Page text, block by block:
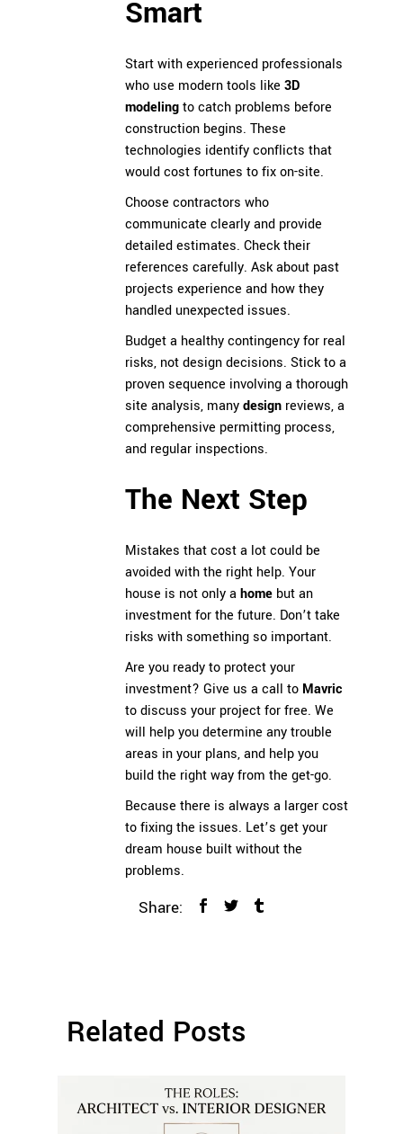
Smart
Start with experienced professionals
who use modern tools like 3D
modelingto catch problems before
construction begins. These
technologies identify conflicts that
would cost fortunes to fix on-site.
Choose contractors who
communicate clearly and provide
detailed estimates. Check their
references carefully. Ask about past
projects experience and how they
handled unexpected issues.
Budget a healthy contingency for real
risks, not design decisions. Stick to a
proven sequence involving a thorough
site analysis, manydesign reviews, a
comprehensive permitting process,
and regular inspections.
The Next Step
Mistakes that cost a lot could be
avoided with the right help. Your
house is not only a home but an
investment for the future. Don’t take
risks with something so important.
Are you ready to protect your
investment? Give us a call to Mavric
to discuss your project for free. We
will help you determine any trouble
areas in your plans, and help you
build the right way from the get-go.
Because there is always a larger cost
to fixing the issues. Let’s get your
dream house built without the
problems.
Share:
Related Posts